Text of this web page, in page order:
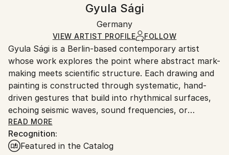
Certificate is Included
Ships Rolled in a Tube
Ships rolled in a tube. Artists are responsible for
packaging and adhering to Saatchi Art’s
Ships From:
Germany.
Customs:
Shipments from Germany may experience delays due
to country's regulations for exporting valuable
artworks.
Gyula Sági
Germany
VIEW ARTIST PROFILE FOLLOW
Gyula Sági is a Berlin-based contemporary artist
whose work explores the point where abstract mark-
making meets scientific structure. Each drawing and
painting is constructed through systematic, hand-
driven gestures that build into rhythmical surfaces,
echoing seismic waves, sound frequencies, or
geologic strata.
Working primarily with ink and acrylic on paper and
READ MORE
Recognition:
Featured in the Catalog